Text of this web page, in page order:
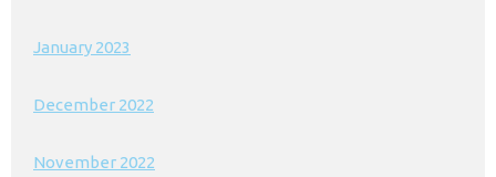
January 2023
December 2022
November 2022